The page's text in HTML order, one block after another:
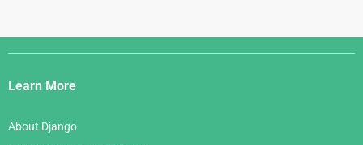
Django
Links
Learn More
About Django